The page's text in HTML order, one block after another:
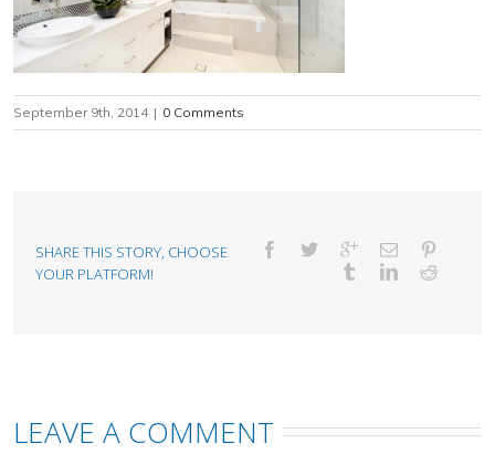
September 9th, 2014 | 0 Comments
SHARE THIS STORY, CHOOSE
YOUR PLATFORM!
LEAVE A COMMENT